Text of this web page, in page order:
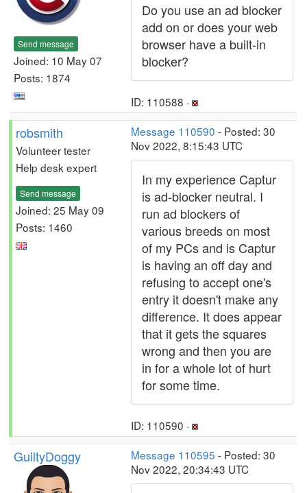
Send message
Joined: 10 May 07
Posts: 1874
Do you use an ad blocker
add on or does your web
browser have a built-in
blocker?
ID: 110588 ·
robsmith
Volunteer tester
Help desk expert
Send message
Joined: 25 May 09
Posts: 1460
Message 110590 - Posted: 30
Nov 2022, 8:15:43 UTC
In my experience Captur
is ad-blocker neutral. I
run ad blockers of
various breeds on most
of my PCs and is Captur
is having an off day and
refusing to accept one's
entry it doesn't make any
difference. It does appear
that it gets the squares
wrong and then you are
in for a whole lot of hurt
for some time.
ID: 110590 ·
GuiltyDoggy Message 110595 - Posted: 30
Nov 2022, 20:34:43 UTC